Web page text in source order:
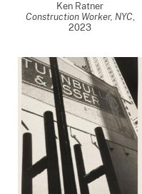
Ken Ratner
Construction Worker, NYC,
2023